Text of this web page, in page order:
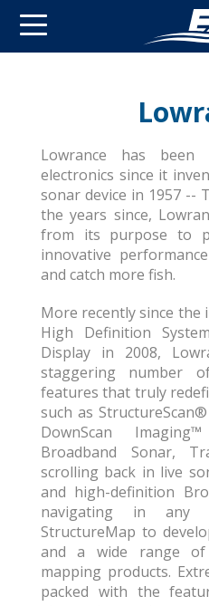
Lowrance has
electronics since it
sonar device in 1957 --
the years since,
from its purpose to
innovative
and catch more fish.
More recently since
High Definition
Display in 2008,
staggering number
features that truly
such as
DownScan
Broadband Sonar,
scrolling back in live
and high-definition
navigating in any
StructureMap to
and a wide range
mapping products.
packed with the